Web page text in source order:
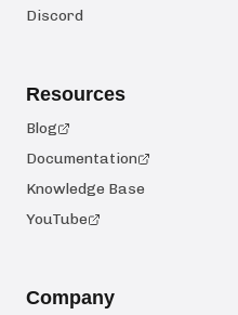
Discord
Resources
Blog
Documentation
Knowledge Base
YouTube
Company